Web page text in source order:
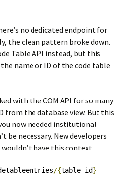
no dedicated endpoint for
the clean pattern broke down.
Table API instead, but this
name or ID of the code table
with the COM API for so many
from the database view. But this
now needed institutional
be necessary. New developers
have this context.
/{table_id}